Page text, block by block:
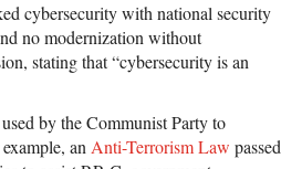
cybersecurity with national security
no modernization without
stating that “cybersecurity is an
by the Communist Party to
an Anti-Terrorism Law passed